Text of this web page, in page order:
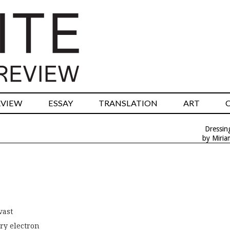
ESSAY TRANSLATION ART
by
electron